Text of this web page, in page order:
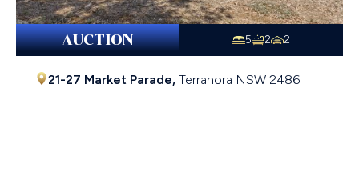
AUCTION 5 2 2
21-27 Market Parade, Terranora NSW 2486